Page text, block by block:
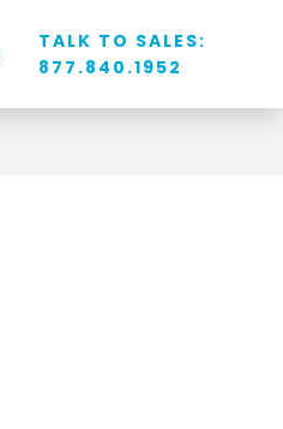
TALK TO SALES:
877.840.1952